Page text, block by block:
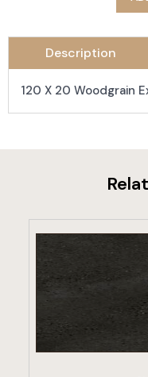
Description
120 X 20 Woodgrain